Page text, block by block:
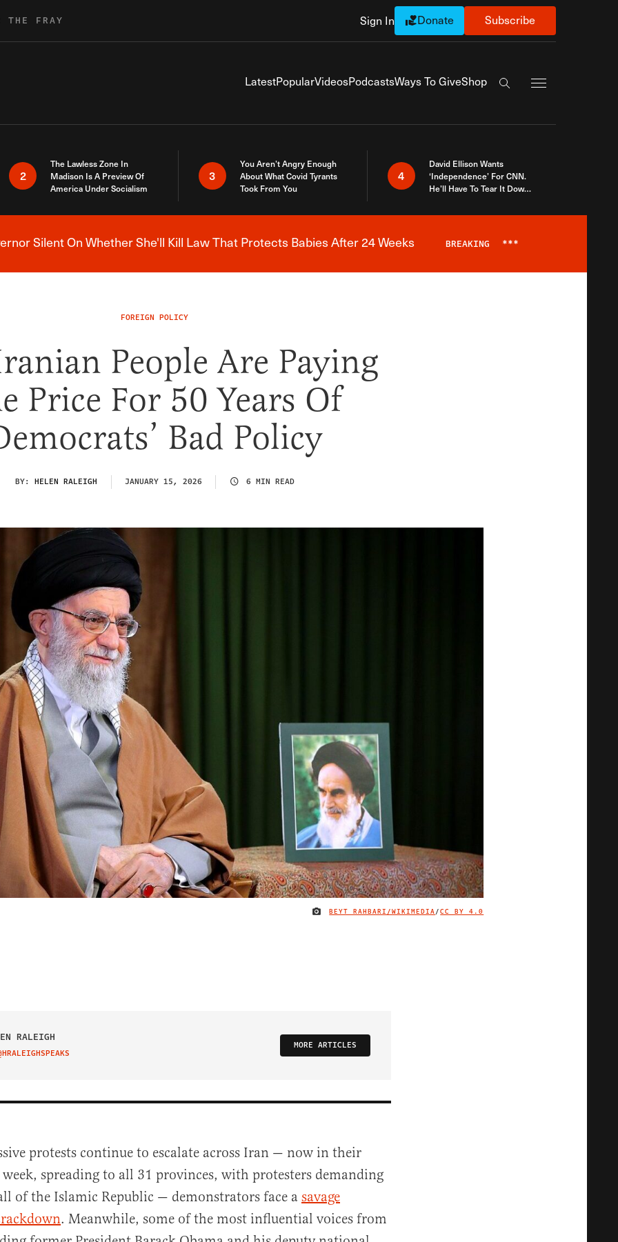
THE FRAY Sign In Donate Subscribe
LatestPopularVideosPodcastsWays To GiveShop
Search the site
2
The Lawless Zone In
Madison Is A Preview Of
America Under Socialism
3
You Aren’t Angry Enough
About What Covid Tyrants
Took From You
4
David Ellison Wants
‘Independence’ For CNN.
He’ll Have To Tear It Down
Breaking News Alert
Silent On Whether She'll Kill Law That Protects Babies After 24 Weeks BREAKING ***
FOREIGN POLICY
People Are Paying
Price For 50 Years Of
Bad Policy
BY: HELEN RALEIGH JANUARY 15, 2026 6 MIN READ
IMAGE CREDIT
BEYT RAHBARI/WIKIMEDIA/CC BY 4.0
RALEIGH
ON TWITTER
MORE ARTICLES
protests continue to escalate across Iran — now in their
spreading to all 31 provinces, with protesters demanding
of the Islamic Republic — demonstrators face a savage
. Meanwhile, some of the most influential voices from